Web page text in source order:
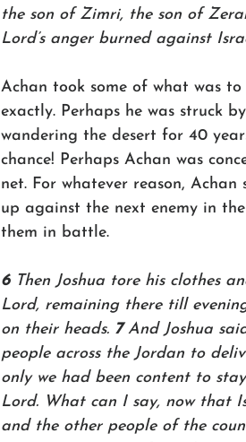
the son of Zimri, the son of
Lord’s anger burned against
Achan took some of what was
exactly. Perhaps he was struck
wandering the desert for 40
chance! Perhaps Achan was
net. For whatever reason,
up against the next enemy in
them in battle.
6 Then Joshua tore his clothes
Lord, remaining there till
on their heads. 7 And Joshua
people across the Jordan to
only we had been content to
Lord. What can I say, now that
and the other people of the